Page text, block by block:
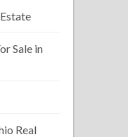
Sale in
Real